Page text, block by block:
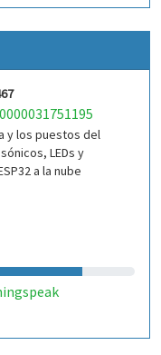
y los puestos del
LEDs y
a la nube